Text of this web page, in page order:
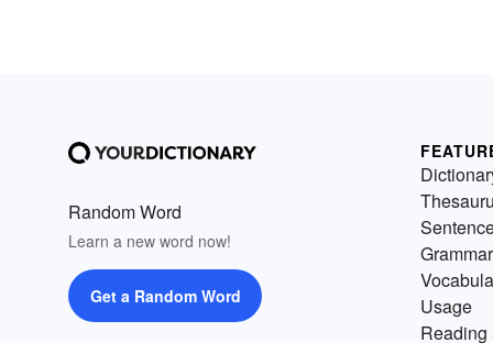
Random Word
Learn a new word now!
Get a Random Word
Grammar
Usage
Reading